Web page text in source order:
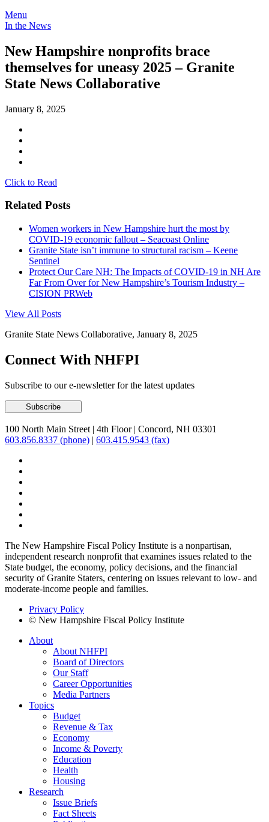
Menu
In the News
New Hampshire nonprofits brace
themselves for uneasy 2025 – Granite
State News Collaborative
January 8, 2025
Click to Read
Related Posts
Women workers in New Hampshire hurt the most by
COVID-19 economic fallout – Seacoast Online
Granite State isn’t immune to structural racism – Keene
Sentinel
Protect Our Care NH: The Impacts of COVID-19 in NH Are
Far From Over for New Hampshire’s Tourism Industry –
CISION PRWeb
View All Posts
Granite State News Collaborative, January 8, 2025
Connect With NHFPI
Subscribe to our e-newsletter for the latest updates
100 North Main Street | 4th Floor | Concord, NH 03301
603.856.8337 (phone) | 603.415.9543 (fax)
The New Hampshire Fiscal Policy Institute is a nonpartisan,
independent research nonprofit that examines issues related to the
State budget, the economy, policy decisions, and the financial
security of Granite Staters, centering on issues relevant to low- and
moderate-income people and families.
Privacy Policy
© New Hampshire Fiscal Policy Institute
About
About NHFPI
Board of Directors
Our Staff
Career Opportunities
Media Partners
Topics
Budget
Revenue & Tax
Economy
Income & Poverty
Education
Health
Housing
Research
Issue Briefs
Fact Sheets